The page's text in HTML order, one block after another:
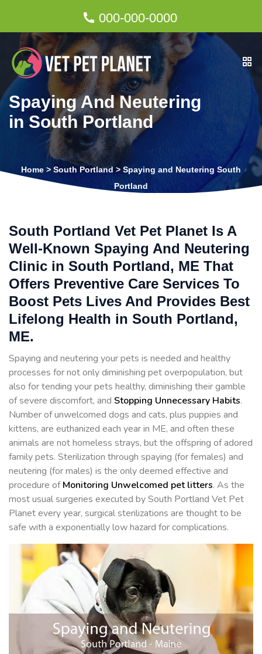
000-000-0000
Spaying And Neutering
in South Portland
Home > South Portland > Spaying and Neutering South
Portland
South Portland Vet Pet Planet Is A
Well-Known Spaying And Neutering
Clinic in South Portland, ME That
Offers Preventive Care Services To
Boost Pets Lives And Provides Best
Lifelong Health in South Portland,
ME.
Spaying and neutering your pets is needed and healthy
processes for not only diminishing pet overpopulation, but
also for tending your pets healthy, diminishing their gamble
of severe discomfort, and Stopping Unnecessary Habits.
Number of unwelcomed dogs and cats, plus puppies and
kittens, are euthanized each year in ME, and often these
animals are not homeless strays, but the offspring of adored
family pets. Sterilization through spaying (for females) and
neutering (for males) is the only deemed effective and
procedure ofMonitoring Unwelcomed pet litters. As the
most usual surgeries executed by South Portland Vet Pet
Planet every year, surgical sterilizations are thought to be
safe with a exponentially low hazard for complications.